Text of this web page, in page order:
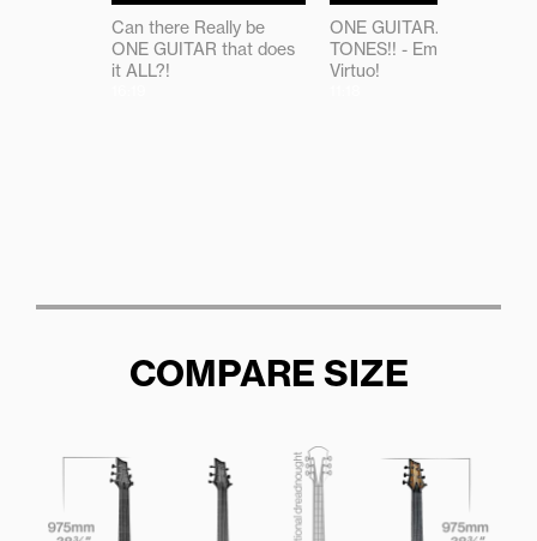
Can there Really be
ONE GUITAR that does
it ALL?!
ONE GUITAR...ALL THE
TONES!! - Emerald
Virtuo!
COMPARE SIZE